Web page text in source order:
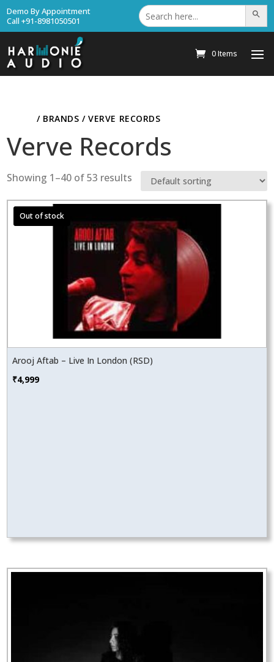
Demo By Appointment
Call +91-8981050501
Search
for: Search
0 Items
/ BRANDS / VERVE RECORDS
Verve Records
Showing 1–40 of 53 results
Arooj Aftab – Live In London (RSD)
₹4,999